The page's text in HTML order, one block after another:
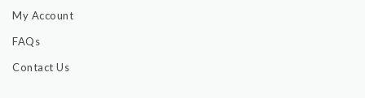
My Account
FAQs
Contact Us